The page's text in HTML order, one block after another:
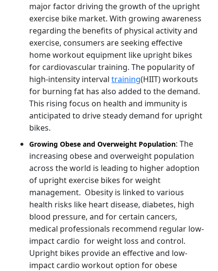
major factor driving the growth of the upright
exercise bike market. With growing awareness
regarding the benefits of physical activity and
exercise, consumers are seeking effective
home workout equipment like upright bikes
for cardiovascular training. The popularity of
high-intensity interval training(HIIT) workouts
for burning fat has also added to the demand.
This rising focus on health and immunity is
anticipated to drive steady demand for upright
bikes.
Growing Obese and Overweight Population: The
increasing obese and overweight population
across the world is leading to higher adoption
of upright exercise bikes for weight
management. Obesity is linked to various
health risks like heart disease, diabetes, high
blood pressure, and for certain cancers,
medical professionals recommend regular low-
impact cardio for weight loss and control.
Upright bikes provide an effective and low-
impact cardio workout option for obese